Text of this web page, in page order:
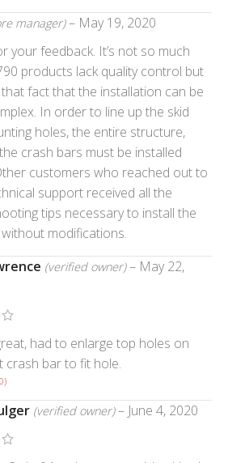
manager) – May 19, 2020
your feedback. It’s not so much
products lack quality control but
fact that the installation can be
In order to line up the skid
holes, the entire structure,
crash bars must be installed
customers who reached out to
support received all the
tips necessary to install the
modifications.
(verified owner) – May 22,
had to enlarge top holes on
crash bar to fit hole.
(verified owner) – June 4, 2020